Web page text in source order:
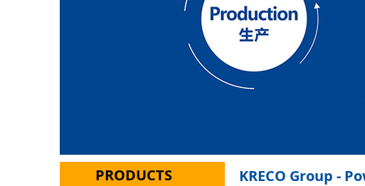
PRODUCTS KRECO Group -